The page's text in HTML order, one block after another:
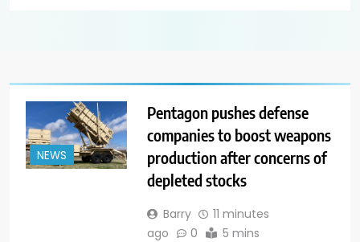
NEWS
Pentagon pushes defense
companies to boost weapons
production after concerns of
depleted stocks
Barry
11 minutes
ago
0 5 mins